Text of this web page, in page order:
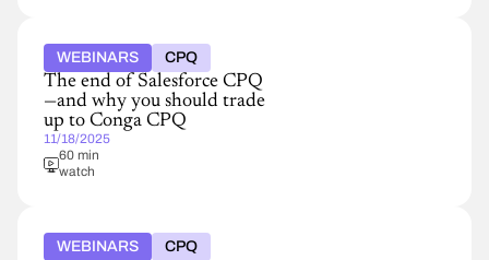
WEBINARS CPQ
The end of Salesforce CPQ
—and why you should trade
up to Conga CPQ
11/18/2025
60 min
watch
WEBINARS CPQ